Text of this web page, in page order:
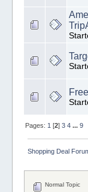
Pages: 1 [2] 3 4 ... 9
Shopping Deal
Normal Topic